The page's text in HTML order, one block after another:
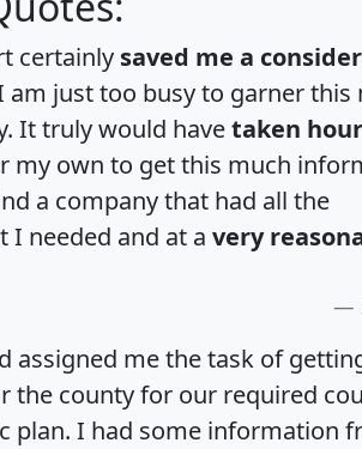
certainly saved me a
am just too busy to garner this
It truly would havetaken
my own to get this much
a company that had all the
I needed and at a very
assigned me the task of
the county for our required
plan. I had some information